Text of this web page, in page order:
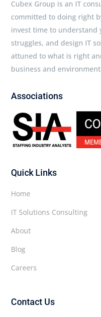
Cubex Group is an IT
committed to doing right
invest time to understand
struggles, and design IT
attuned to what is right
business and
Associations
Quick Links
Home
IT Solutions Consulting
About
Blog
Careers
Contact Us